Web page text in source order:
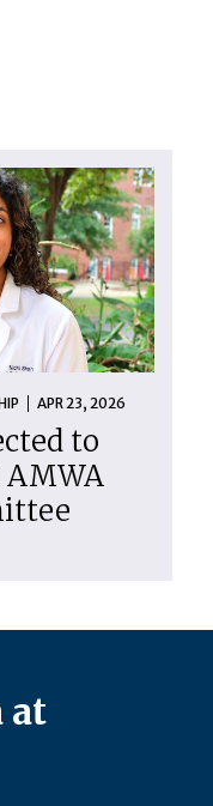
APR 23, 2026
to
at